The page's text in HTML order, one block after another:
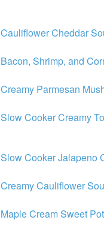
Cauliflower Cheddar
Bacon, Shrimp, and
Creamy Parmesan
Slow Cooker Creamy
Slow Cooker Jalapeno
Creamy Cauliflower
Maple Cream Sweet